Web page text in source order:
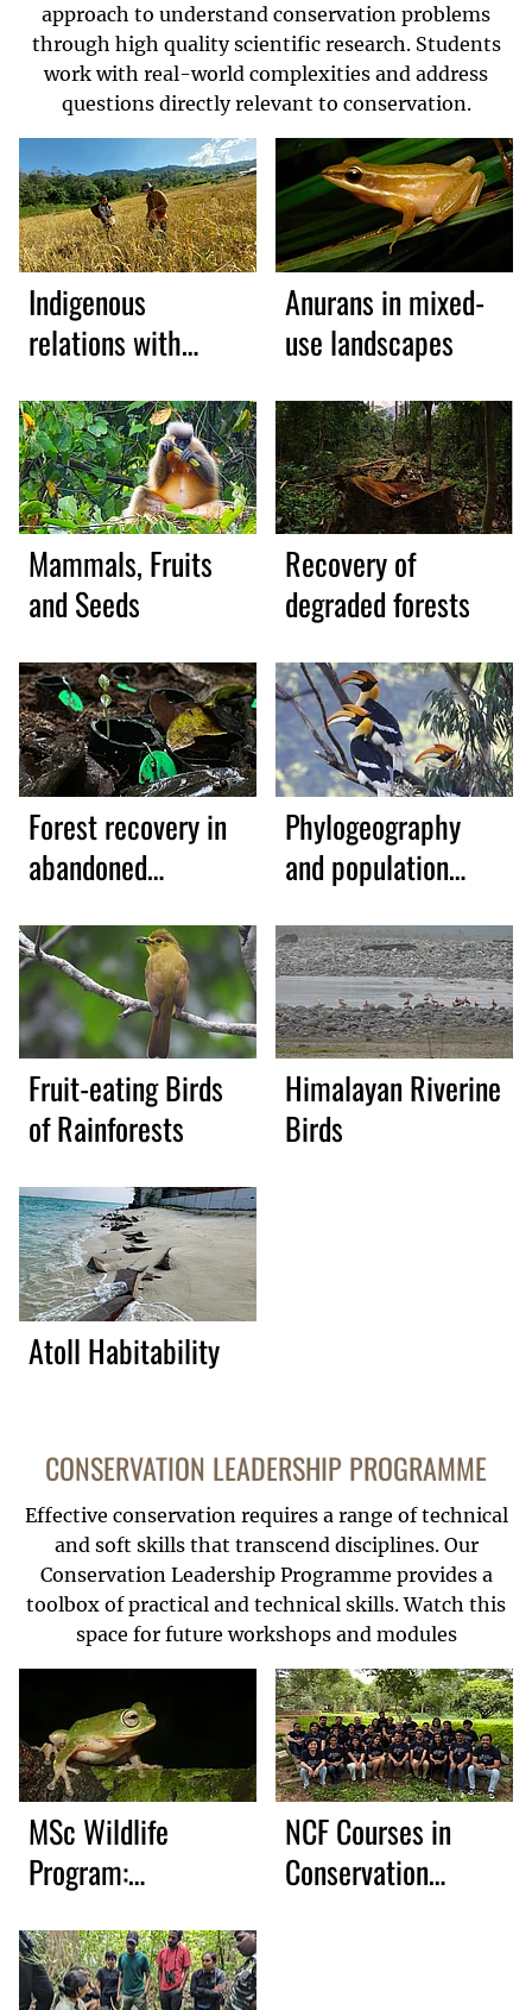
approach to understand conservation problems
through high quality scientific research. Students
work with real-world complexities and address
questions directly relevant to conservation.
Indigenous
relations with
Anurans in mixed-
use landscapes
Mammals, Fruits
and Seeds
Recovery of
degraded forests
Forest recovery in
abandoned
Phylogeography
and population
Fruit-eating Birds
of Rainforests
Himalayan Riverine
Birds
Atoll Habitability
CONSERVATION LEADERSHIP PROGRAMME
Effective conservation requires a range of technical
and soft skills that transcend disciplines. Our
Conservation Leadership Programme provides a
toolbox of practical and technical skills. Watch this
space for future workshops and modules
MSc Wildlife
Program:
NCBS
NCF Courses in
Conservation